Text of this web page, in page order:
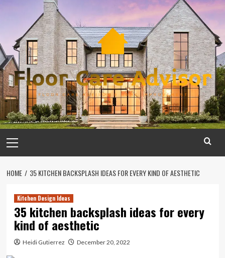
content
Menu
HOME 35 KITCHEN BACKSPLASH IDEAS FOR EVERY KIND OF AESTHETIC
Kitchen Design Ideas
35 kitchen backsplash ideas for every
kind of aesthetic
Heidi Gutierrez December 20, 2022